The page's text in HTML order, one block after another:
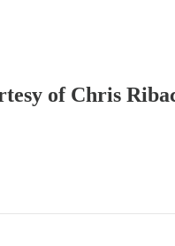
of Chris